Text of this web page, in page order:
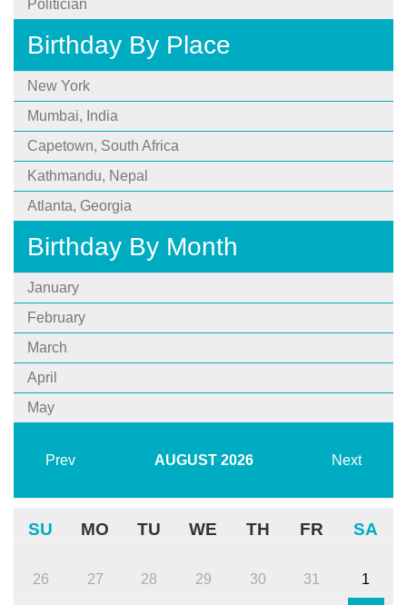
Politician
Birthday By Place
New York
Mumbai, India
Capetown, South Africa
Kathmandu, Nepal
Atlanta, Georgia
Birthday By Month
January
February
March
April
May
Prev AUGUST 2026 Next
SU MO TU WE TH FR SA
26 27 28 29 30 31 1